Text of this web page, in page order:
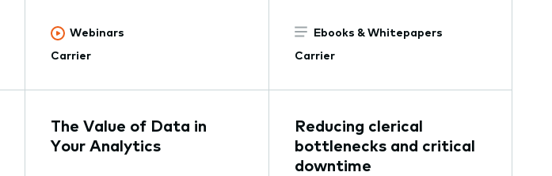
Webinars
Carrier
Ebooks & Whitepapers
Carrier
The Value of Data in
Your Analytics
Reducing clerical
bottlenecks and critical
downtime